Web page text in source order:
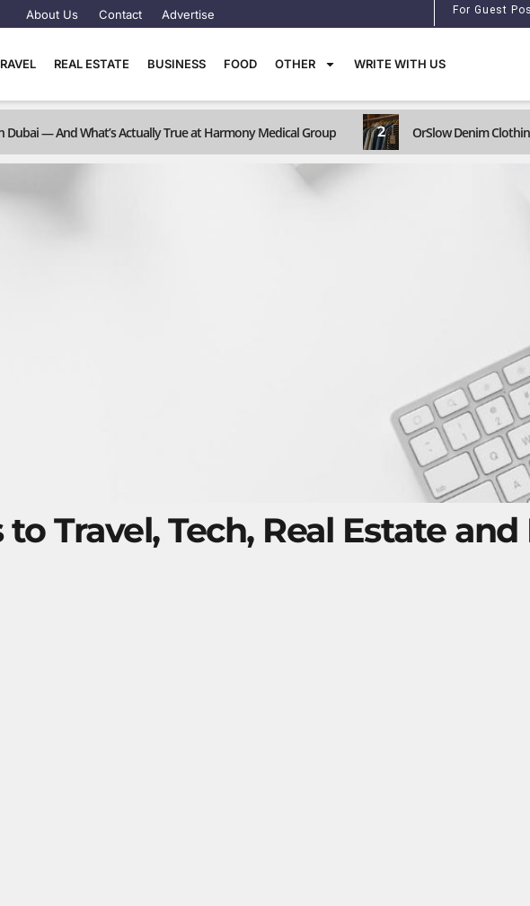
About Us Contact Advertise For Guest
REAL ESTATE BUSINESS FOOD OTHER WRITE WITH US
— And What’s Actually True at Harmony Medical Group 2 OrSlow Denim
Travel, Tech, Real Estate and